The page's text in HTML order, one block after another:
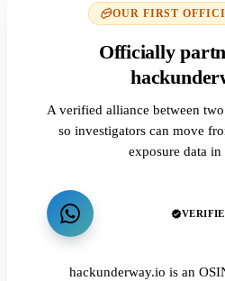
OUR FIRST
Officially
A verified alliance between
so investigators can move
exposure data in
hackunderway.io is an